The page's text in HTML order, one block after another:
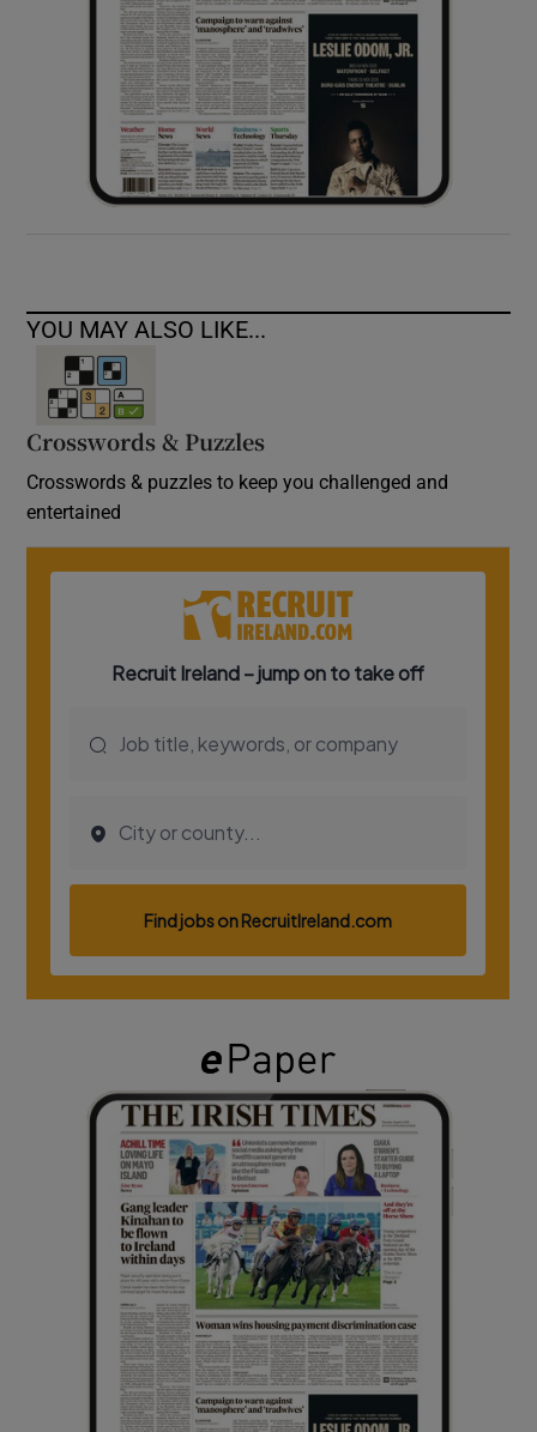
Show Sponsored sub sections
YOU MAY ALSO LIKE...
Crosswords & Puzzles
Crosswords & puzzles to keep you challenged and
entertained